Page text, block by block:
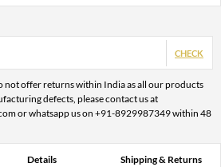
CHECK
not offer returns within India as all our products
defects, please contact us at
or whatsapp us on +91-8929987349 within 48
Details Shipping & Returns